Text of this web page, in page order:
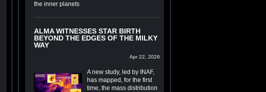
the inner planets
ALMA WITNESSES STAR BIRTH
BEYOND THE EDGES OF THE MILKY
WAY
Apr 22, 2026
A new study, led by INAF,
has mapped, for the first
time, the mass distribution